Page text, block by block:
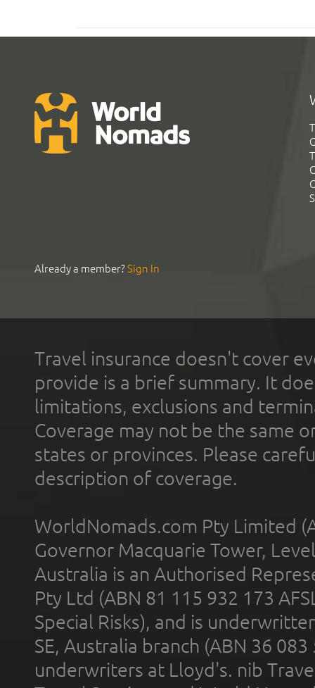
Already a member?Sign In
Travel insurance doesn't cover
provide is a brief summary. It
limitations, exclusions and
Coverage may not be the same
states or provinces. Please
description of coverage.
WorldNomads.com Pty Limited
Governor Macquarie Tower,
Australia is an Authorised
Pty Ltd (ABN 81 115 932 173
Special Risks), and is
SE, Australia branch (ABN 36
underwriters at Lloyd's. nib